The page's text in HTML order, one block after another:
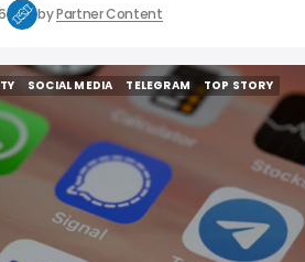
byPartner Content
SOCIAL MEDIA
TELEGRAM
TELEGRAM
TOP STORY
TOP STORY